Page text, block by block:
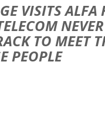
VISITS ALFA
TO MEET
PEOPLE